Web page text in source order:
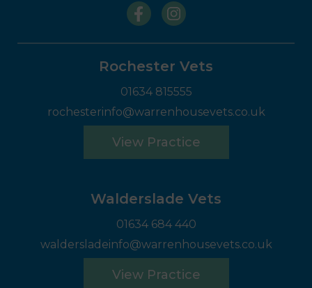
Rochester Vets
01634 815555
rochesterinfo@warrenhousevets.co.uk
View Practice
Walderslade Vets
01634 684 440
waldersladeinfo@warrenhousevets.co.uk
View Practice